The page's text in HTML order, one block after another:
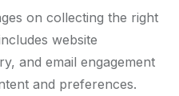
on collecting the right
website
and email engagement
and preferences.